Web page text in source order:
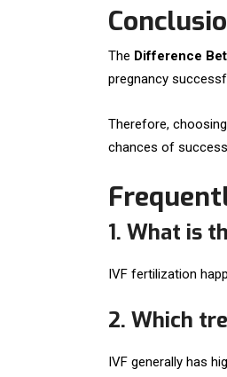
The Difference
pregnancy
Therefore,
chances of success.
1. What is
IVF fertilization
2. Which
IVF generally has